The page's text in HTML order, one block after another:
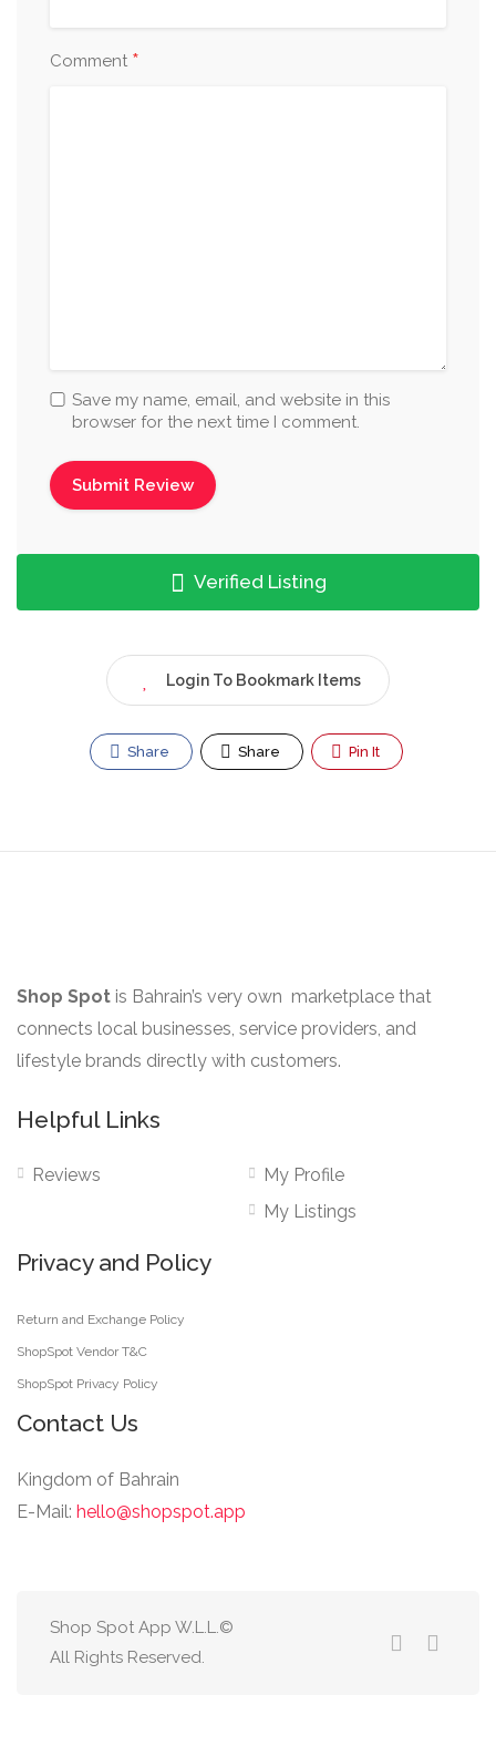
Comment *
Save my name, email, and website in this
browser for the next time I comment.
Verified Listing
Login To Bookmark Items
Share Share Pin It
Shop Spot is Bahrain’s very own marketplace that
connects local businesses, service providers, and
lifestyle brands directly with customers.
Helpful Links
Reviews
My Profile
My Listings
Privacy and Policy
Return and Exchange Policy
ShopSpot Vendor T&C
ShopSpot Privacy Policy
Contact Us
Kingdom of Bahrain
E-Mail: hello@shopspot.app
Shop Spot App W.L.L.©
All Rights Reserved.